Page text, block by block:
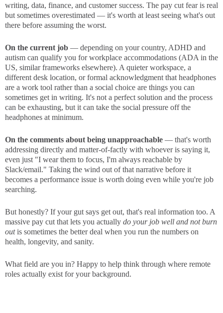
writing, data, finance, and customer success. The pay cut fear is real
but sometimes overestimated — it's worth at least seeing what's out
there before assuming the worst.
On the current job — depending on your country, ADHD and
autism can qualify you for workplace accommodations (ADA in the
US, similar frameworks elsewhere). A quieter workspace, a
different desk location, or formal acknowledgment that headphones
are a work tool rather than a social choice are things you can
sometimes get in writing. It's not a perfect solution and the process
can be exhausting, but it can take the social pressure off the
headphones at minimum.
On the comments about being unapproachable — that's worth
addressing directly and matter-of-factly with whoever is saying it,
even just "I wear them to focus, I'm always reachable by
Slack/email." Taking the wind out of that narrative before it
becomes a performance issue is worth doing even while you're job
searching.
But honestly? If your gut says get out, that's real information too. A
massive pay cut that lets you actually do your job well and not burn
outis sometimes the better deal when you run the numbers on
health, longevity, and sanity.
What field are you in? Happy to help think through where remote
roles actually exist for your background.